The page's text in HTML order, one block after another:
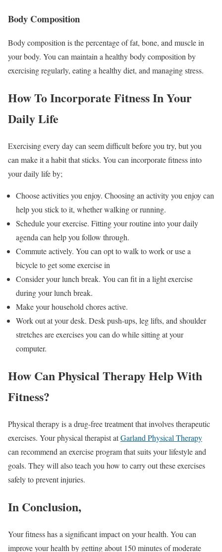
Body Composition
Body composition is the percentage of fat, bone, and muscle in
your body. You can maintain a healthy body composition by
exercising regularly, eating a healthy diet, and managing stress.
How To Incorporate Fitness In Your
Daily Life
Exercising every day can seem difficult before you try, but you
can make it a habit that sticks. You can incorporate fitness into
your daily life by;
Choose activities you enjoy. Choosing an activity you enjoy can
help you stick to it, whether walking or running.
Schedule your exercise. Fitting your routine into your daily
agenda can help you follow through.
Commute actively. You can opt to walk to work or use a
bicycle to get some exercise in
Consider your lunch break. You can fit in a light exercise
during your lunch break.
Make your household chores active.
Work out at your desk. Desk push-ups, leg lifts, and shoulder
stretches are exercises you can do while sitting at your
computer.
How Can Physical Therapy Help With
Fitness?
Physical therapy is a drug-free treatment that involves therapeutic
exercises. Your physical therapist atGarland Physical Therapy
can recommend an exercise program that suits your lifestyle and
goals. They will also teach you how to carry out these exercises
safely to prevent injuries.
In Conclusion,
Your fitness has a significant impact on your health. You can
improve your health by getting about 150 minutes of moderate